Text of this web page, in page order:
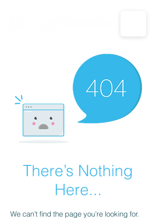
CALL US: 1-833-694-7332
There’s Nothing
Here...
We can’t find the page you’re looking for.